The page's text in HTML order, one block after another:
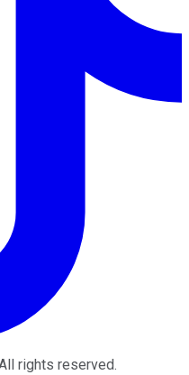
rights reserved.